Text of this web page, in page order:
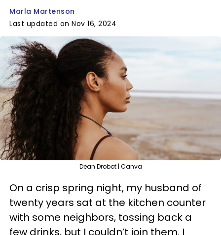
Marla Martenson
Last updated on Nov 16, 2024
Dean Drobot | Canva
On a crisp spring night, my husband of
twenty years sat at the kitchen counter
with some neighbors, tossing back a
few drinks, but I couldn’t join them. I